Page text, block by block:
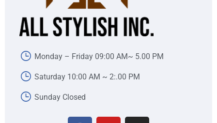
Monday – Friday 09:00 AM~ 5.00 PM
Saturday 10:00 AM ~ 2:.00 PM
Sunday Closed